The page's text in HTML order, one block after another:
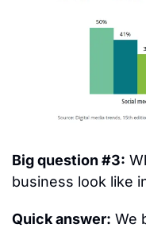
Big question #3:
business look like
Quick answer: We